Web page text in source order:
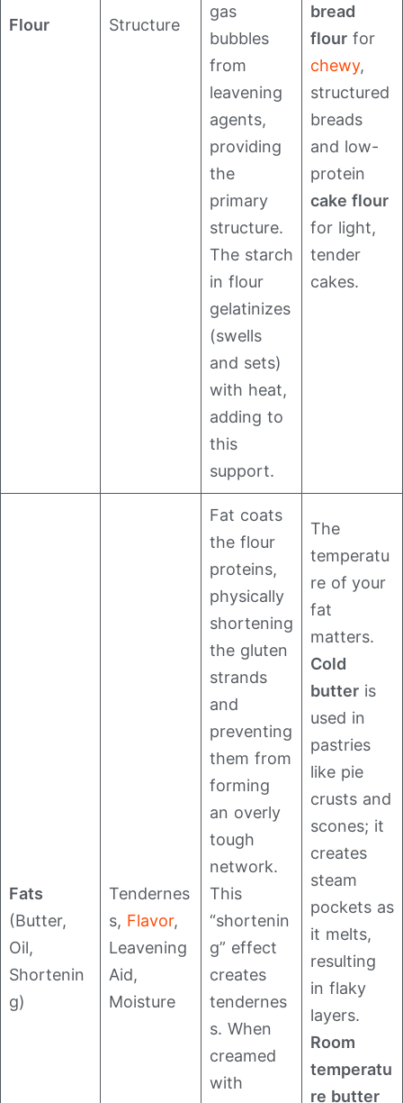
Flour Structure
gas
bubbles
from
leavening
agents,
providing
the
primary
structure.
The starch
in flour
gelatinizes
(swells
and sets)
with heat,
adding to
this
support.
bread
flour for
chewy,
structured
breads
and low-
protein
cake flour
for light,
tender
cakes.
Fats
(Butter,
Oil,
Shortenin
g)
Tendernes
s, Flavor,
Leavening
Aid,
Moisture
Fat coats
the flour
proteins,
physically
shortening
the gluten
strands
and
preventing
them from
forming
an overly
tough
network.
This
“shortenin
g” effect
creates
tendernes
s. When
creamed
with
The
temperatu
re of your
fat
matters.
Cold
butter is
used in
pastries
like pie
crusts and
scones; it
creates
steam
pockets as
it melts,
resulting
in flaky
layers.
Room
temperatu
re butter